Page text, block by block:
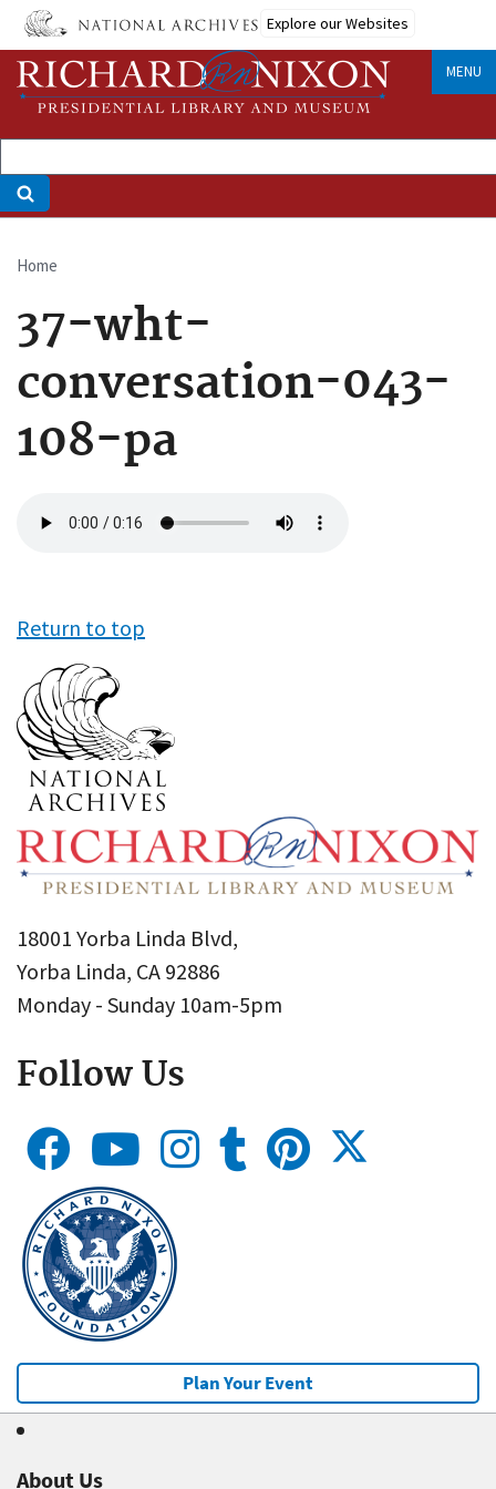
Skip
main
content
Explore our Websites
MENU
Breadcrumb
Home
37-wht-
conversation-043-
108-pa
file
Return to top
18001 Yorba Linda Blvd,
Yorba Linda, CA 92886
Monday - Sunday 10am-5pm
Follow Us
Plan Your Event
About Us